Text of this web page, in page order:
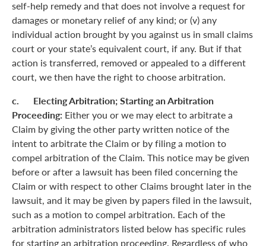
self-help remedy and that does not involve a request for
damages or monetary relief of any kind; or (v) any
individual action brought by you against us in small claims
court or your state’s equivalent court, if any. But if that
action is transferred, removed or appealed to a different
court, we then have the right to choose arbitration.
c. Electing Arbitration; Starting an Arbitration
Proceeding: Either you or we may elect to arbitrate a
Claim by giving the other party written notice of the
intent to arbitrate the Claim or by filing a motion to
compel arbitration of the Claim. This notice may be given
before or after a lawsuit has been filed concerning the
Claim or with respect to other Claims brought later in the
lawsuit, and it may be given by papers filed in the lawsuit,
such as a motion to compel arbitration. Each of the
arbitration administrators listed below has specific rules
for starting an arbitration proceeding. Regardless of who